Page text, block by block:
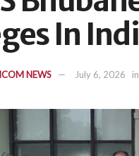
In
NEWS July 6, 2026 in